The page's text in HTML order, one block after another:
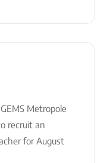
Metropole
recruit an
for August